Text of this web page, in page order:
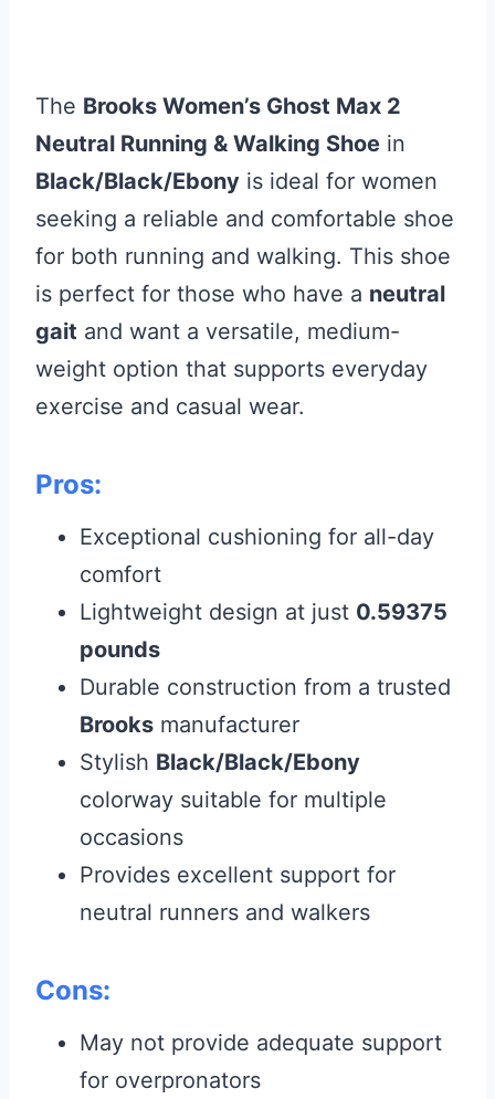
The Brooks Women’s Ghost Max 2
Neutral Running & Walking Shoe in
Black/Black/Ebony is ideal for women
seeking a reliable and comfortable shoe
for both running and walking. This shoe
is perfect for those who have a neutral
gait and want a versatile, medium-
weight option that supports everyday
exercise and casual wear.
Pros:
Exceptional cushioning for all-day
comfort
Lightweight design at just 0.59375
pounds
Durable construction from a trusted
Brooks manufacturer
Stylish Black/Black/Ebony
colorway suitable for multiple
occasions
Provides excellent support for
neutral runners and walkers
Cons:
May not provide adequate support
for overpronators